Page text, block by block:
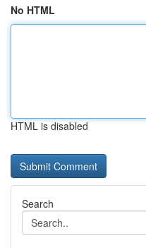
No HTML
HTML is disabled
Search